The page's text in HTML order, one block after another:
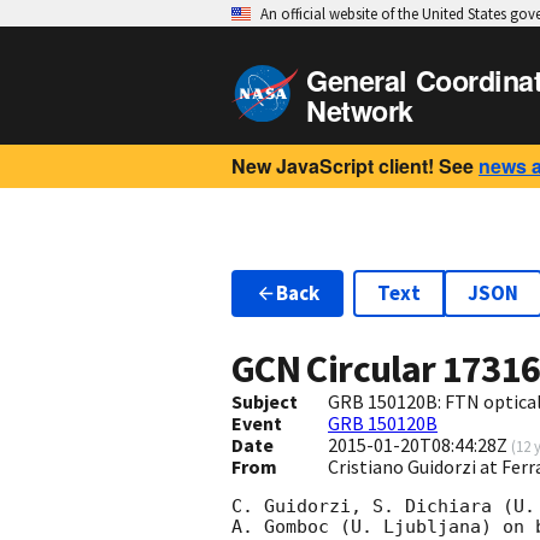
An official website of the United States
General
Network
New JavaScript client! See news
Back Text JSON
GCN Circular17316
Subject
GRB 150120B: FTN
Event
GRB 150120B
Date
2015-01-20T08:44:28Z (12
From Cristiano Guidorzi at
C. Guidorzi, S. Dichiara (U.
A. Gomboc (U. Ljubljana)